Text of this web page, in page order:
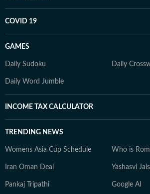
COVID 19
GAMES
Daily Sudoku Daily
Daily Word Jumble
INCOME TAX CALCULATOR
TRENDING NEWS
Womens Asia Cup Schedule Who is
Iran Oman Deal Yashasvi
Pankaj Tripathi Google AI